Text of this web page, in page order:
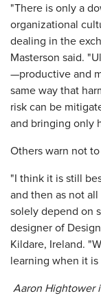
"There is only a
organizational
dealing in the
Masterson said.
—productive and
same way that
risk can be
and bringing only
Others warn not
"I think it is still
and then as not
solely depend on
designer of
Kildare, Ireland.
learning when it
Aaron Hightower